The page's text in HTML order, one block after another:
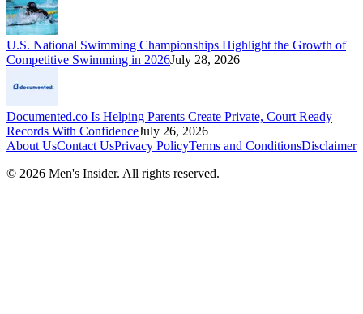
U.S. National Swimming Championships Highlight the Growth of
Competitive Swimming in 2026July 28, 2026
Documented.co Is Helping Parents Create Private, Court Ready
Records With ConfidenceJuly 26, 2026
About UsContact UsPrivacy PolicyTerms and ConditionsDisclaimer
© 2026 Men's Insider. All rights reserved.